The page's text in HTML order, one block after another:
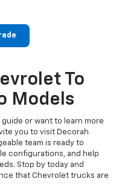
To
Models
or want to learn more
you to visit Decorah
team is ready to
configurations, and help
Stop by today and
that Chevrolet trucks are